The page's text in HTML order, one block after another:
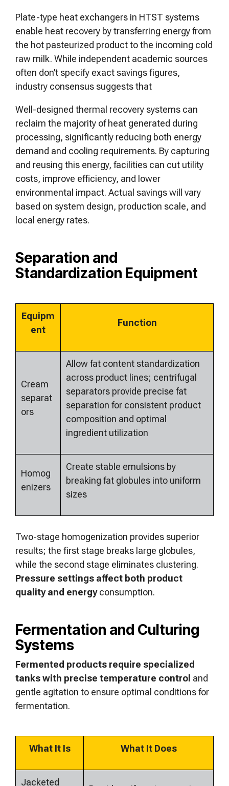
Plate-type heat exchangers in HTST systems
enable heat recovery by transferring energy from
the hot pasteurized product to the incoming cold
raw milk. While independent academic sources
often don’t specify exact savings figures,
industry consensus suggests that
Well-designed thermal recovery systems can
reclaim the majority of heat generated during
processing, significantly reducing both energy
demand and cooling requirements. By capturing
and reusing this energy, facilities can cut utility
costs, improve efficiency, and lower
environmental impact. Actual savings will vary
based on system design, production scale, and
local energy rates.
Separation and
Standardization Equipment
Equipm
ent
Function
Cream
separat
ors
Allow fat content standardization
across product lines; centrifugal
separators provide precise fat
separation for consistent product
composition and optimal
ingredient utilization
Homog
enizers
Create stable emulsions by
breaking fat globules into uniform
sizes
Two-stage homogenization provides superior
results; the first stage breaks large globules,
while the second stage eliminates clustering.
Pressure settings affect both product
quality and energyconsumption.
Fermentation and Culturing
Systems
Fermented products require specialized
tanks with precise temperature control and
gentle agitation to ensure optimal conditions for
fermentation.
What It Is What It Does
Jacketed